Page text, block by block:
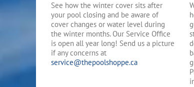
See how the winter cover sits after
your pool closing and be aware of
cover changes or water level during
the winter months. Our Service Office
is open all year long! Send us a picture
if any concerns at
service@thepoolshoppe.ca